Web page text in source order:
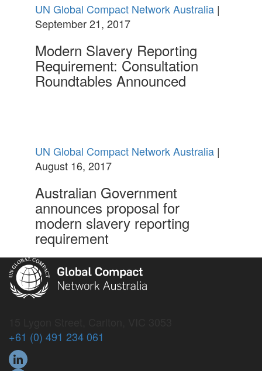
UN Global Compact Network Australia |
September 21, 2017
Modern Slavery Reporting
Requirement: Consultation
Roundtables Announced
UN Global Compact Network Australia |
August 16, 2017
Australian Government
announces proposal for
modern slavery reporting
requirement
+61 (0) 491 234 061